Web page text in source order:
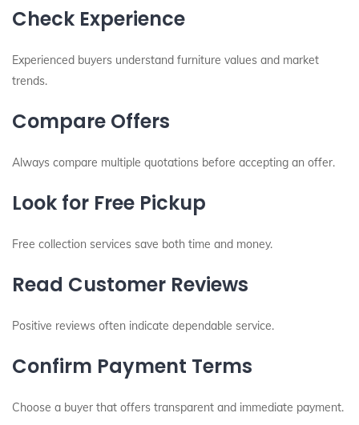
Check Experience
Experienced buyers understand furniture values and market
trends.
Compare Offers
Always compare multiple quotations before accepting an offer.
Look for Free Pickup
Free collection services save both time and money.
Read Customer Reviews
Positive reviews often indicate dependable service.
Confirm Payment Terms
Choose a buyer that offers transparent and immediate payment.